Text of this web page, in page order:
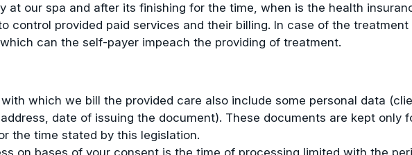
at our spa and after its finishing for the time, when is the health
control provided paid services and their billing. In case of the
can the self-payer impeach the providing of treatment.
which we bill the provided care also include some personal data
date of issuing the document). These documents are kept only
the time stated by this legislation.
on bases of your consent is the time of processing limited with the